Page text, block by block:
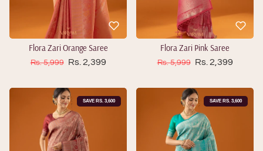
Flora Zari Orange Saree
Regular price
Rs. 5,999 Sale price
Rs. 2,399
Flora Zari Pink Saree
Regular price
Rs. 5,999 Sale price
Rs. 2,399
SAVE RS. 3,600 SAVE RS. 3,600